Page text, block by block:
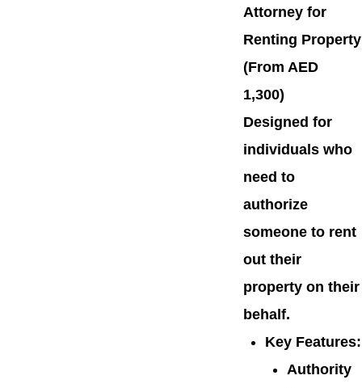
Attorney for
Renting Property
(From AED
1,300)
Designed for
individuals who
need to
authorize
someone to rent
out their
property on their
behalf.
Key Features:
Authority